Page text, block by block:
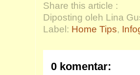
Share this article :
Diposting oleh Lina
Label: Home Tips,
0 komentar: